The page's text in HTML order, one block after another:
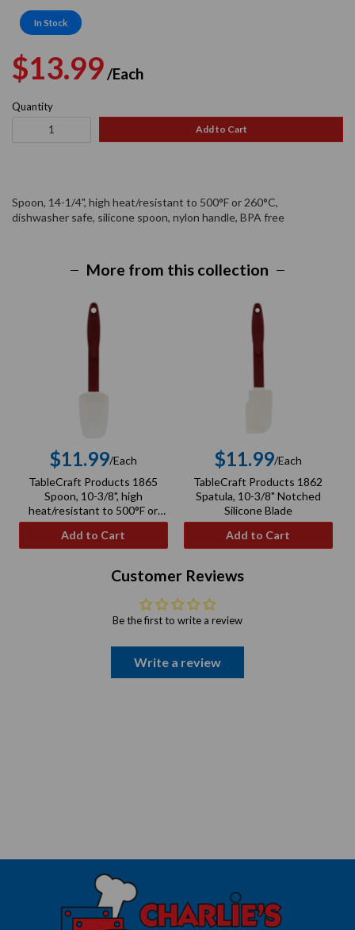
In Stock
Regular
price
$13.99/Each
price
Quantity
Add to Cart
Spoon, 14-1/4", high heat/resistant to 500°F or 260°C,
dishwasher safe, silicone spoon, nylon handle, BPA free
More from this collection
Regular
price
$11.99/Each
TableCraft Products 1865
Spoon, 10-3/8", high
heat/resistant to 500°F or
260°C, silicone spoon, nylon
handle
Add to Cart
Regular
price
$11.99/Each
TableCraft Products 1862
Spatula, 10-3/8" Notched
Silicone Blade
Add to Cart
Customer Reviews
Be the first to write a review
Write a review